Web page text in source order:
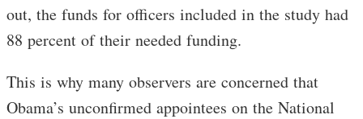
out, the funds for officers included in the study had
88 percent of their needed funding.
This is why many observers are concerned that
Obama’s unconfirmed appointees on the National